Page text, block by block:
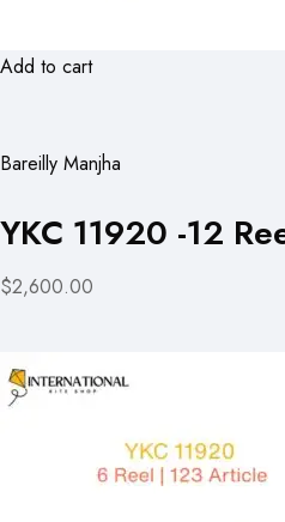
Add to cart
Bareilly Manjha
YKC 11920 -12
$2,600.00